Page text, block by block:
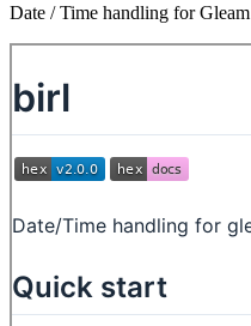
Date / Time handling for Gleam